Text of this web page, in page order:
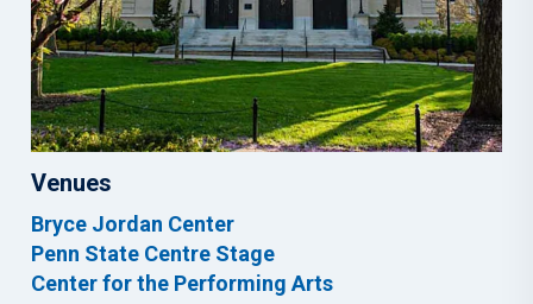
Venues
Bryce Jordan Center
Penn State Centre Stage
Center for the Performing Arts